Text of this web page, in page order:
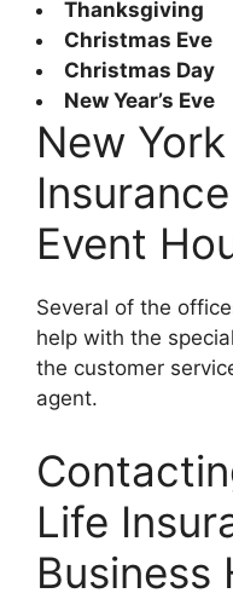
Thanksgiving
Christmas Eve
Christmas Day
New Year’s Eve
New
Event
Several of the
help with the
the customer
agent.
Life
Business